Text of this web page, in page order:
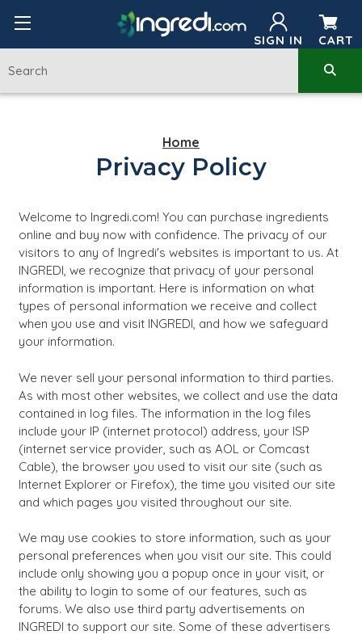
SIGN IN CART
Home
Privacy Policy
Welcome to Ingredi.com! You can purchase ingredients
online and buy now with confidence. The privacy of our
visitors to any of Ingredi's websites is important to us. At
INGREDI, we recognize that privacy of your personal
information is important. Here is information on what
types of personal information we receive and collect
when you use and visit INGREDI, and how we safeguard
your information.
We never sell your personal information to third parties.
As with most other websites, we collect and use the data
contained in log files. The information in the log files
include your IP (internet protocol) address, your ISP
(internet service provider, such as AOL or Comcast
Cable), the browser you used to visit our site (such as
Internet Explorer or Firefox), the time you visited our site
and which pages you visited throughout our site.
We may use cookies to store information, such as your
personal preferences when you visit our site. This could
include only showing you a popup once in your visit, or
the ability to login to some of our features, such as
forums. We also use third party advertisements on
INGREDI to support our site. Some of these advertisers